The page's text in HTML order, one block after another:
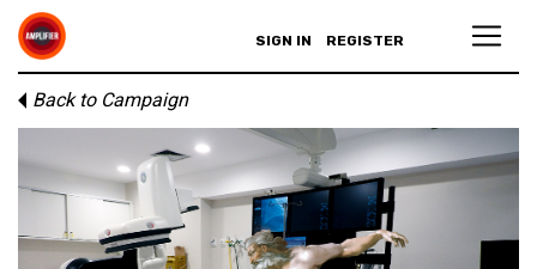
SIGN IN REGISTER
Back to Campaign